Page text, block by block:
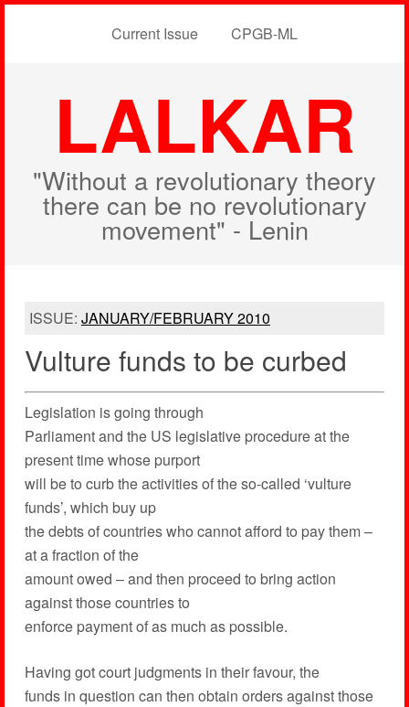
Current Issue CPGB-ML
LALKAR
"Without a revolutionary theory
there can be no revolutionary
movement" - Lenin
ISSUE: JANUARY/FEBRUARY 2010
Vulture funds to be curbed
Legislation is going through
Parliament and the US legislative procedure at the
present time whose purport
will be to curb the activities of the so-called ‘vulture
funds’, which buy up
the debts of countries who cannot afford to pay them –
at a fraction of the
amount owed – and then proceed to bring action
against those countries to
enforce payment of as much as possible.
Having got court judgments in their favour, the
funds in question can then obtain orders against those